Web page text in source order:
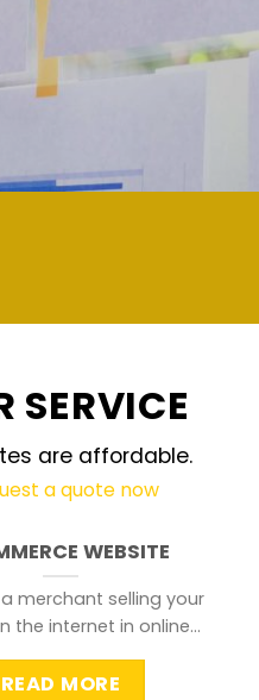
SERVICE
are affordable.
a quote now
WEBSITE
merchant selling your
the internet in online
READ MORE